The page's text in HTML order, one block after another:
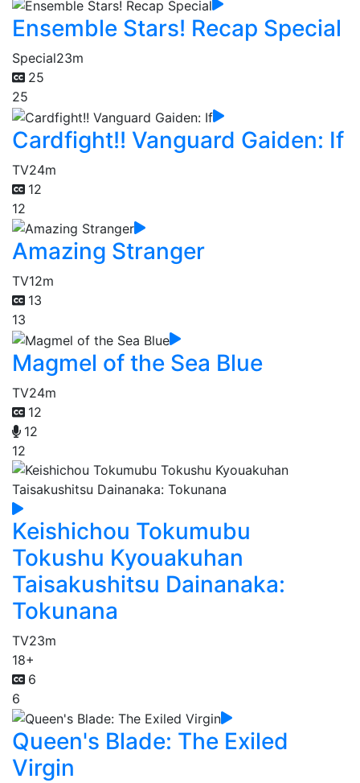
Ensemble Stars! Recap Special
Special23m
25
25
Cardfight!! Vanguard Gaiden: If
TV24m
12
12
Amazing Stranger
TV12m
13
13
Magmel of the Sea Blue
TV24m
12
12
12
Keishichou Tokumubu
Tokushu Kyouakuhan
Taisakushitsu Dainanaka:
Tokunana
TV23m
18+
6
6
Queen's Blade: The Exiled
Virgin